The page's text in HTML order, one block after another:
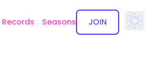
Records Seasons JOIN